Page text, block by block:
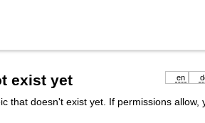
en
exist yet
that doesn't exist yet. If permissions allow,